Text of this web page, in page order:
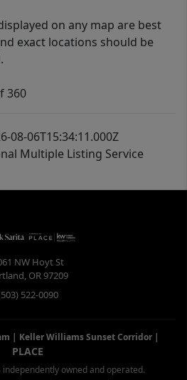
on any map are best
exact locations should be
360
08-06T15:34:11.000Z
Multiple Listing Service
NW Hoyt St
, OR97209
522-0090
| Keller Williams Sunset Corridor |
PLACE
independently owned and operated.